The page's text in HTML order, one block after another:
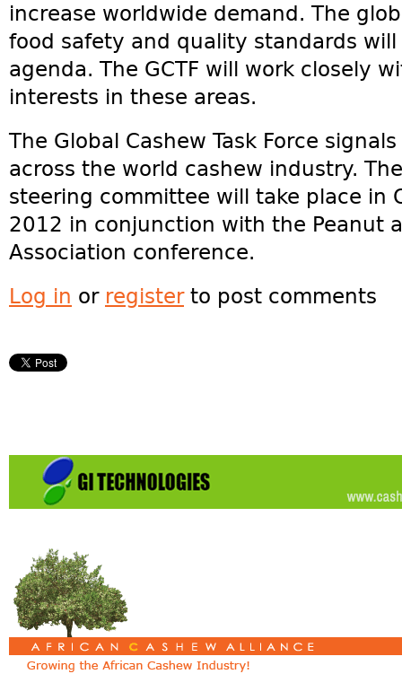
increase worldwide demand. The
food safety and quality standards
agenda. The GCTF will work closely
interests in these areas.
The Global Cashew Task Force
across the world cashew industry.
steering committee will take place in
2012 in conjunction with the Peanut
Association conference.
Log in or registerto post comments